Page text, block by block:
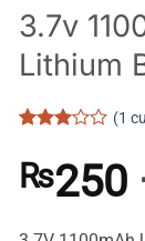
3.7v
Lithium
3out
of 5
based
customer
(1
₨250